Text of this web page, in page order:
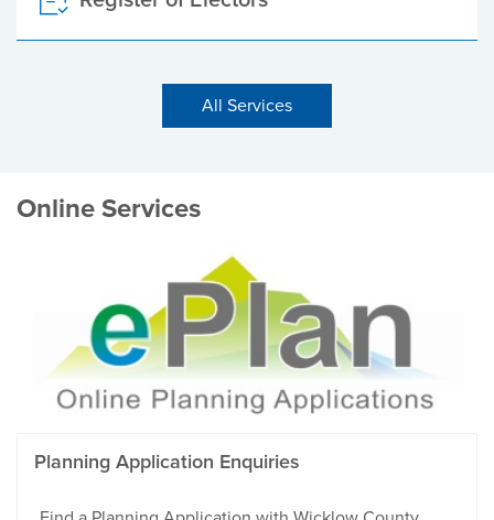
All Services
Online Services
Planning Application Enquiries